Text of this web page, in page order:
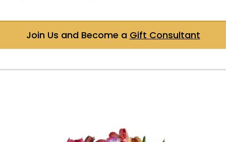
Join Us and Become a Gift Consultant